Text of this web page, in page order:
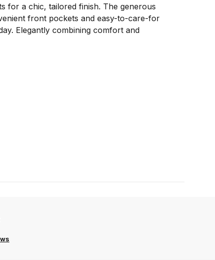
for a chic, tailored finish. The generous
front pockets and easy-to-care-for
Elegantly combining comfort and